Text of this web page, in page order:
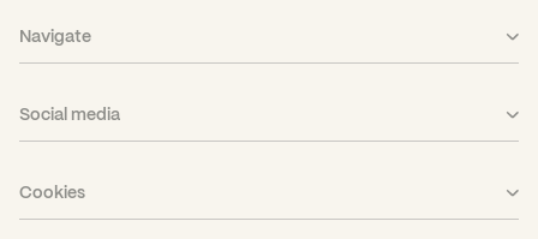
Navigate
Case
Career
About Us
Social media
Facebook
Cookies